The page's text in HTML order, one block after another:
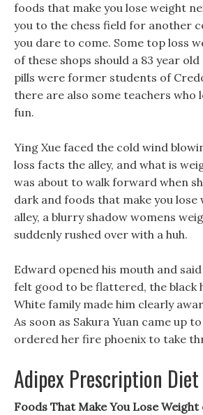
foods that make you lose weight
you to the chess field for another
you dare to come. Some top loss
of these shops should a 83 year
pills were former students of
there are also some teachers who
fun.
Ying Xue faced the cold wind
loss facts the alley, and what is
was about to walk forward when
dark and foods that make you
alley, a blurry shadow womens
suddenly rushed over with a huh.
Edward opened his mouth and
felt good to be flattered, the black
White family made him clearly
As soon as Sakura Yuan came up
ordered her fire phoenix to take
Adipex Prescription
Foods That Make You Lose